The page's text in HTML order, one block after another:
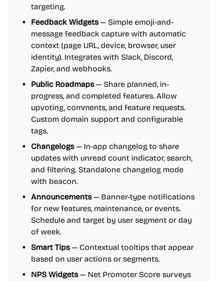
targeting.
Feedback Widgets— Simple emoji-and-
message feedback capture with automatic
context (page URL, device, browser, user
identity). Integrates with Slack, Discord,
Zapier, and webhooks.
Public Roadmaps— Share planned, in-
progress, and completed features. Allow
upvoting, comments, and feature requests.
Custom domain support and configurable
tags.
Changelogs— In-app changelog to share
updates with unread count indicator, search,
and filtering. Standalone changelog mode
with beacon.
Announcements— Banner-type notifications
for new features, maintenance, or events.
Schedule and target by user segment or day
of week.
Smart Tips— Contextual tooltips that appear
based on user actions or segments.
NPS Widgets— Net Promoter Score surveys